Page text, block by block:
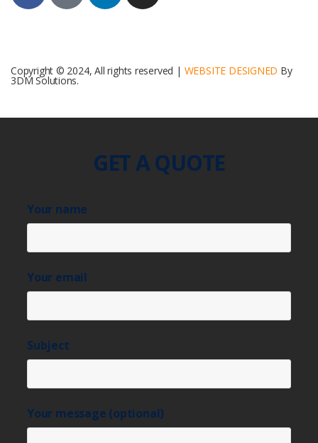
Copyright © 2024, All rights reserved | WEBSITE DESIGNED By
3DM Solutions.
GET A QUOTE
Your name
Your email
Subject
Your message (optional)